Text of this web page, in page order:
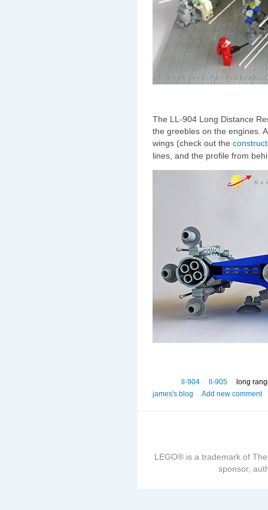
The LL-904 Long Distance
the greebles on the engines.
wings (check out the
lines, and the profile from
ll-904 ll-905
long
james's blog
Add new comment
LEGO® is a trademark of
sponsor,